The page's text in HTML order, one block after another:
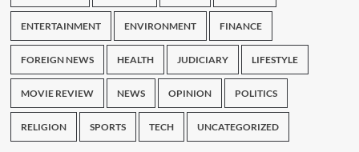
ENTERTAINMENT ENVIRONMENT FINANCE
FOREIGN NEWS HEALTH JUDICIARY LIFESTYLE
MOVIE REVIEW NEWS OPINION POLITICS
RELIGION SPORTS TECH UNCATEGORIZED